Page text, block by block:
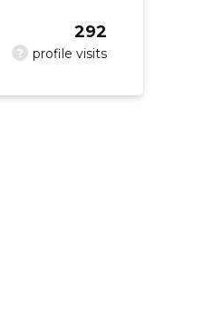
? profile visits
292